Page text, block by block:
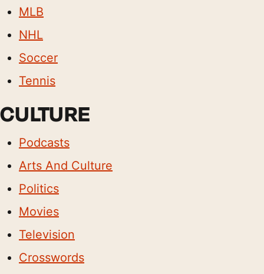
MLB
NHL
Soccer
Tennis
CULTURE
Podcasts
Arts And Culture
Politics
Movies
Television
Crosswords